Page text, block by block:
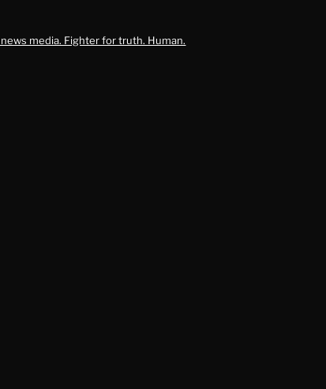
media. Fighter for truth. Human.